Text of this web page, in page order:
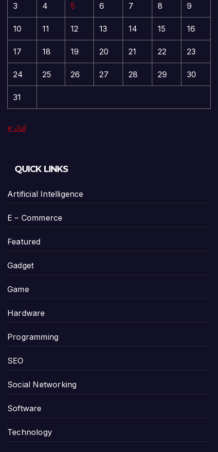
3 4 5 6 7 8 9
10 11 12 13 14 15 16
17 18 19 20 21 22 23
24 25 26 27 28 29 30
31
« Jul
QUICK LINKS
Artificial Intelligence
E – Commerce
Featured
Gadget
Game
Hardware
Programming
SEO
Social Networking
Software
Technology